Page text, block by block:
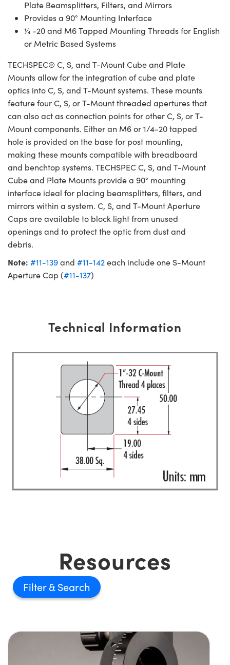
Plate Beamsplitters, Filters, and Mirrors
Provides a 90° Mounting Interface
¼ -20 and M6 Tapped Mounting Threads for English
or Metric Based Systems
TECHSPEC® C, S, and T-Mount Cube and Plate
Mounts allow for the integration of cube and plate
optics into C, S, and T-Mount systems. These mounts
feature four C, S, or T-Mount threaded apertures that
can also act as connection points for other C, S, or T-
Mount components. Either an M6 or 1/4-20 tapped
hole is provided on the base for post mounting,
making these mounts compatible with breadboard
and benchtop systems. TECHSPEC C, S, and T-Mount
Cube and Plate Mounts provide a 90° mounting
interface ideal for placing beamsplitters, filters, and
mirrors within a system. C, S, and T-Mount Aperture
Caps are available to block light from unused
openings and to protect the optic from dust and
debris.
Note: #11-139and #11-142each include one S-Mount
Aperture Cap (#11-137)
Technical Information
Resources
Filter